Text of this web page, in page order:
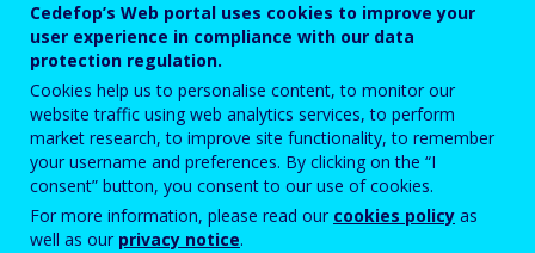
08 APR 2026
Digital skills in VET: a policy
ambition stuck in structural
reality?
Cedefop’s Web portal uses cookies to improve your
user experience in compliance with our data
protection regulation.
Cookies help us to personalise content, to monitor our
website traffic using web analytics services, to perform
market research, to improve site functionality, to remember
your username and preferences. By clicking on the “I
consent” button, you consent to our use of cookies.
For more information, please read our cookies policy as
well as our privacy notice.